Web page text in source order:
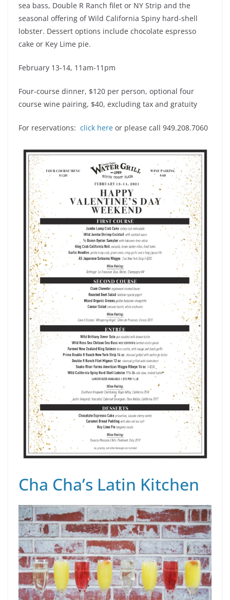
sea bass, Double R Ranch filet or NY Strip and the
seasonal offering of Wild California Spiny hard-shell
lobster. Dessert options include chocolate espresso
cake or Key Lime pie.
February 13-14, 11am-11pm
Four-course dinner, $120 per person, optional four
course wine pairing, $40, excluding tax and gratuity
For reservations: click here or please call 949.208.7060
Cha Cha’s Latin Kitchen